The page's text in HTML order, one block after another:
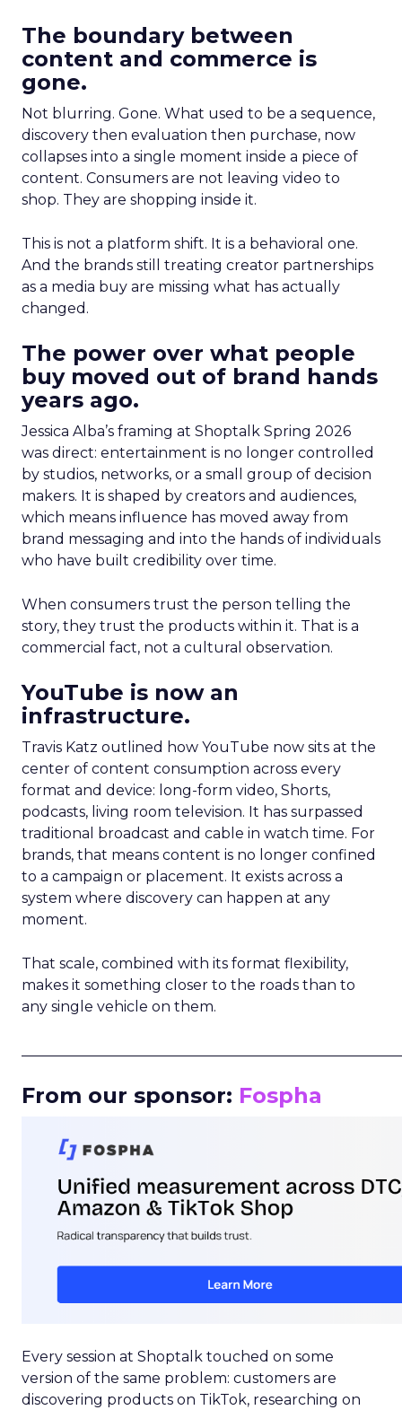
The boundary between
content and commerce is
gone.
Not blurring. Gone. What used to be a sequence,
discovery then evaluation then purchase, now
collapses into a single moment inside a piece of
content. Consumers are not leaving video to
shop. They are shopping inside it.
This is not a platform shift. It is a behavioral one.
And the brands still treating creator partnerships
as a media buy are missing what has actually
changed.
The power over what people
buy moved out of brand hands
years ago.
Jessica Alba’s framing at Shoptalk Spring 2026
was direct: entertainment is no longer controlled
by studios, networks, or a small group of decision
makers. It is shaped by creators and audiences,
which means influence has moved away from
brand messaging and into the hands of individuals
who have built credibility over time.
When consumers trust the person telling the
story, they trust the products within it. That is a
commercial fact, not a cultural observation.
YouTube is now an
infrastructure.
Travis Katz outlined how YouTube now sits at the
center of content consumption across every
format and device: long-form video, Shorts,
podcasts, living room television. It has surpassed
traditional broadcast and cable in watch time. For
brands, that means content is no longer confined
to a campaign or placement. It exists across a
system where discovery can happen at any
moment.
That scale, combined with its format flexibility,
makes it something closer to the roads than to
any single vehicle on them.
From our sponsor: Fospha
Every session at Shoptalk touched on some
version of the same problem: customers are
discovering products on TikTok, researching on